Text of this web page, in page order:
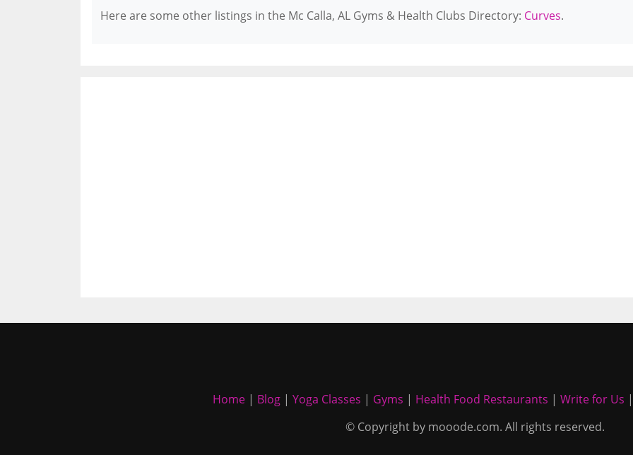
Here are some other listings in the Mc Calla, AL Gyms & Health Clubs Directory: Curves.
Home | Blog | Yoga Classes | Gyms | Health Food Restaurants | Write for Us |
© Copyright by mooode.com. All rights reserved.